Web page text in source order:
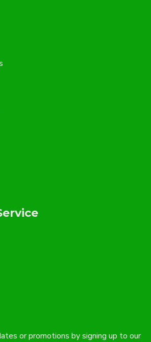
or promotions by signing up to our